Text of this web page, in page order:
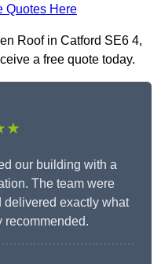
Quotes Here
Roof in Catford SE6 4,
a free quote today.
our building with a
The team were
exactly what
recommended.